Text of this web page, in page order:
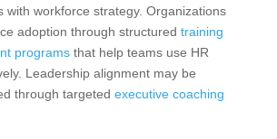
with workforce strategy. Organizations
adoption through structured training
programsthat help teams use HR
Leadership alignment may be
through targeted executive coaching